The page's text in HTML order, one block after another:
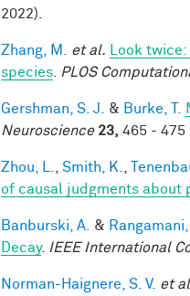
2022).
Zhang, M. et al.
Look
species
PLOS
Gershman, S. J. & Burke, T.
Neuroscience 23, 465 - 475
Zhou, L. Smith, K.
of causal judgments about
Banburski, A. & Rangamani,
Decay. IEEE International
Norman-Haignere, S. V. et